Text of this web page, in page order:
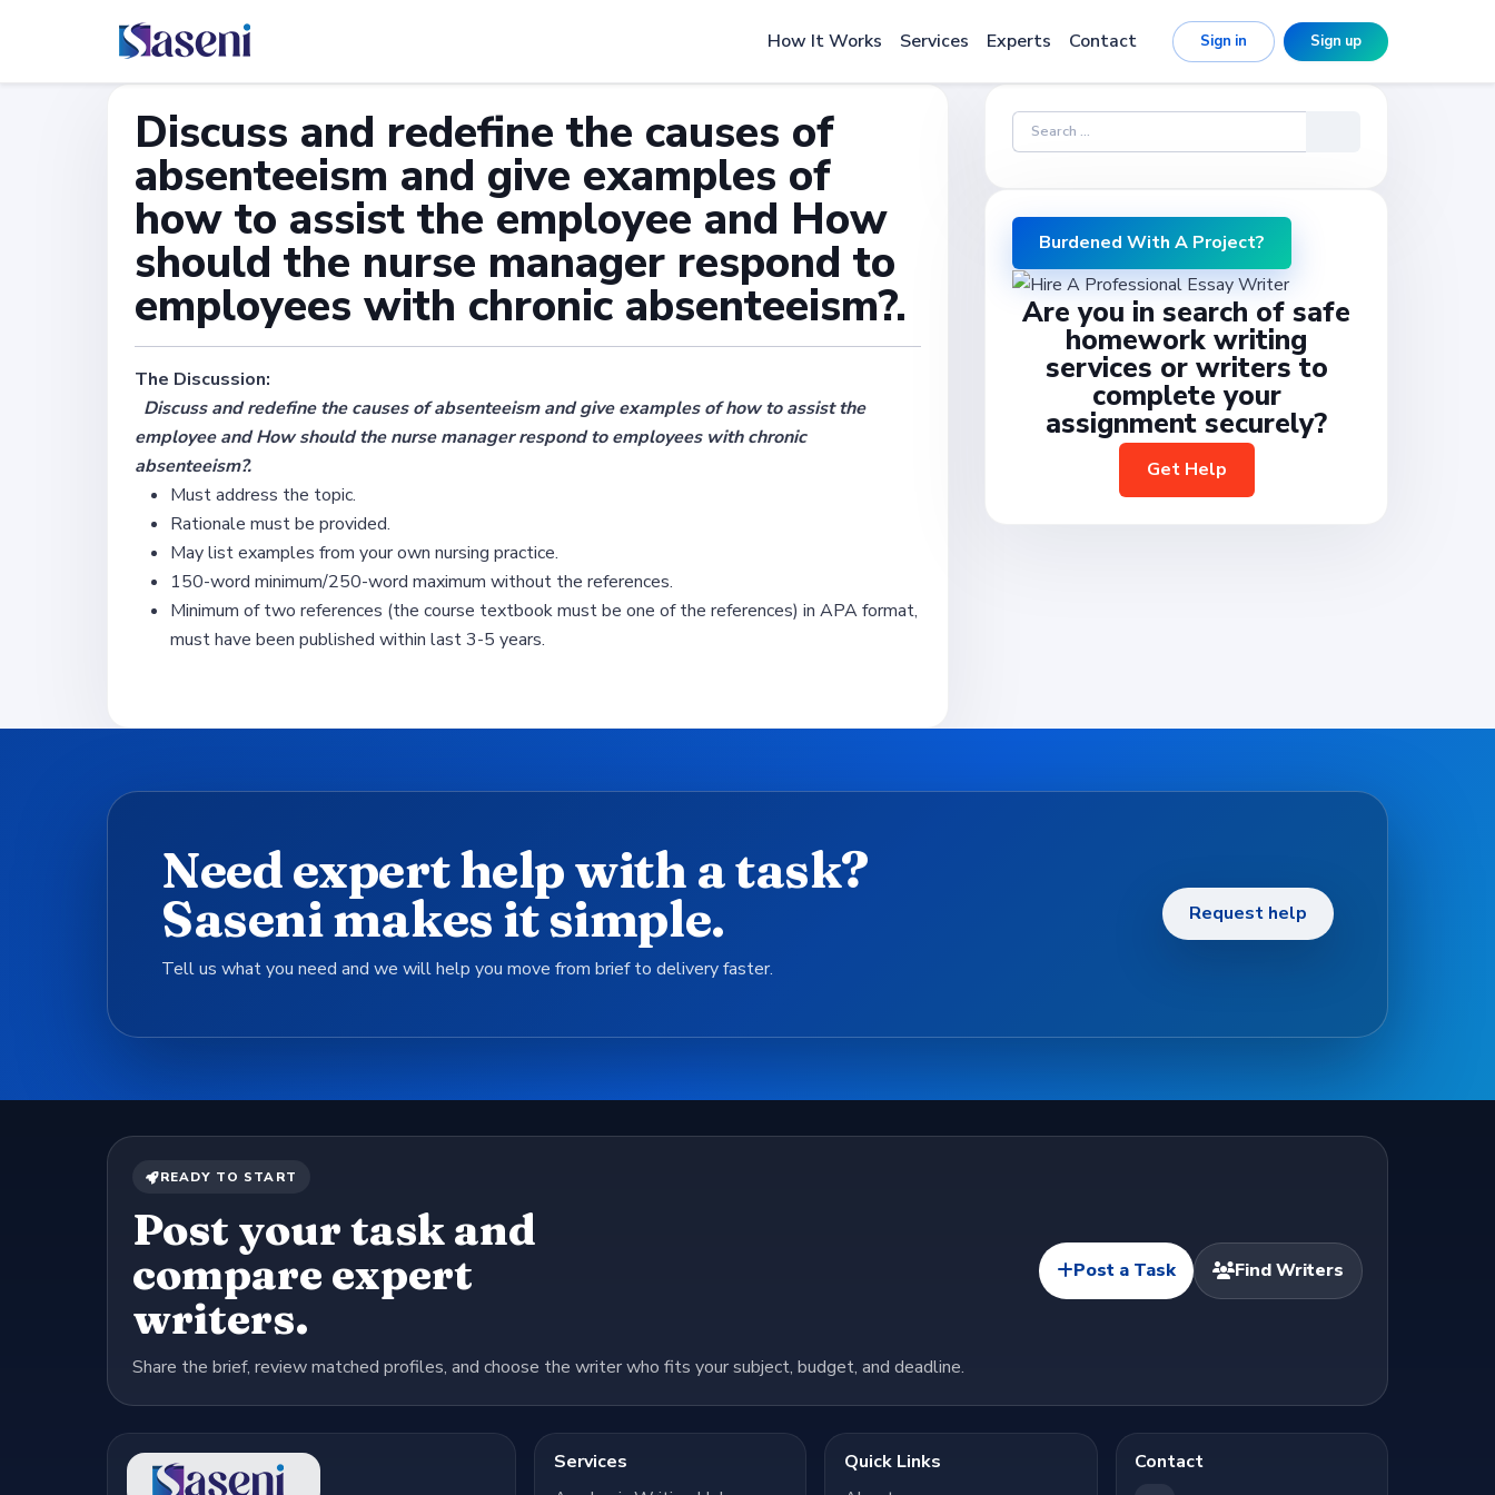
How It Works Services Experts Contact Sign in Sign up
Discuss and redefine the causes of
absenteeism and give examples of
how to assist the employee and How
should the nurse manager respond to
employees with chronic absenteeism?.
The Discussion:
Discuss and redefine the causes of absenteeism and give examples of how to assist the
employee and How should the nurse manager respond to employees with chronic
absenteeism?.
Must address the topic.
Rationale must be provided.
May list examples from your own nursing practice.
150-word minimum/250-word maximum without the references.
Minimum of two references (the course textbook must be one of the references) in APA format,
must have been published within last 3-5 years.
Burdened With A Project?
Are you in search of safe
homework writing
services or writers to
complete your
assignment securely?
Get Help
Need expert help with a task?
Saseni makes it simple.
Tell us what you need and we will help you move from brief to delivery faster.
Request help
READY TO START
Post your task and
compare expert
writers.
Share the brief, review matched profiles, and choose the writer who fits your subject, budget, and deadline.
Post a Task Find Writers
Services
Quick Links
Contact